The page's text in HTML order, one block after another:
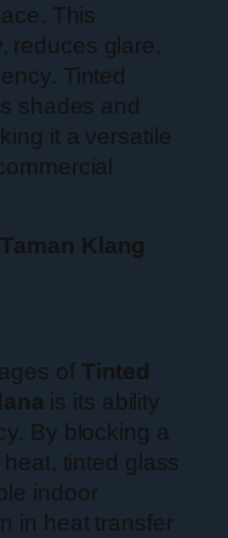
This
reduces glare,
Tinted
shades and
it a versatile
Klang
of Tinted
is its ability
By blocking a
tinted glass
indoor
in heat transfer